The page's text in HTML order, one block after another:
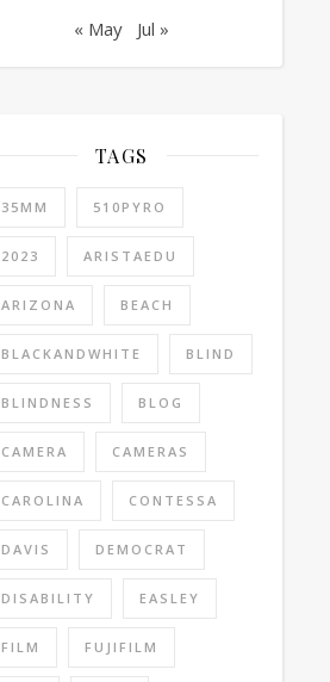
« May Jul »
TAGS
35MM 510PYRO
2023 ARISTAEDU
ARIZONA BEACH
BLACKANDWHITE BLIND
BLINDNESS BLOG
CAMERA CAMERAS
CAROLINA CONTESSA
DAVIS DEMOCRAT
DISABILITY EASLEY
FILM FUJIFILM